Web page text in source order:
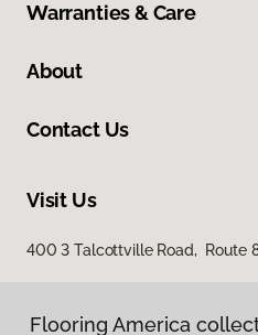
Warranties & Care
About
Contact Us
Visit Us
400 3 Talcottville Road, Route
Flooring America